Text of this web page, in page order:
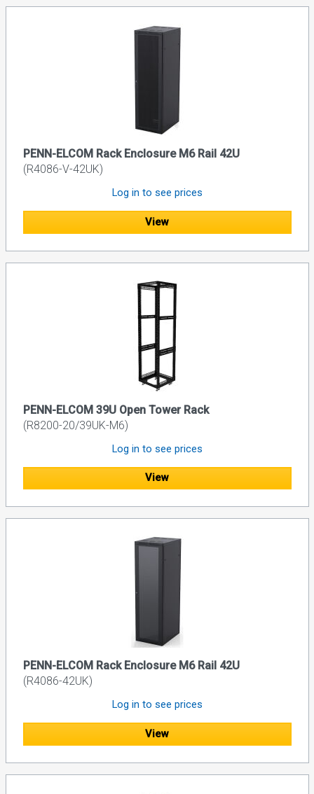
PENN-ELCOM Rack Enclosure M6 Rail 42U
(R4086-V-42UK)
Log in to see prices
View
PENN-ELCOM 39U Open Tower Rack
(R8200-20/39UK-M6)
Log in to see prices
View
PENN-ELCOM Rack Enclosure M6 Rail 42U
(R4086-42UK)
Log in to see prices
View